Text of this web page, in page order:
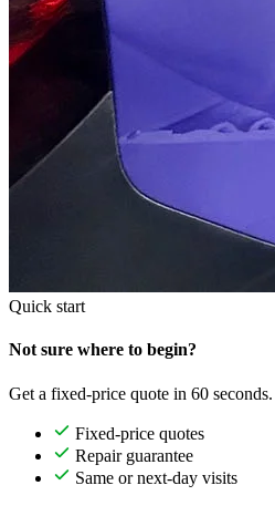
Quick start
Not sure where to begin?
Get a fixed-price quote in 60 seconds.
Fixed-price quotes
Repair guarantee
Same or next-day visits